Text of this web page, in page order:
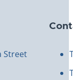
Street